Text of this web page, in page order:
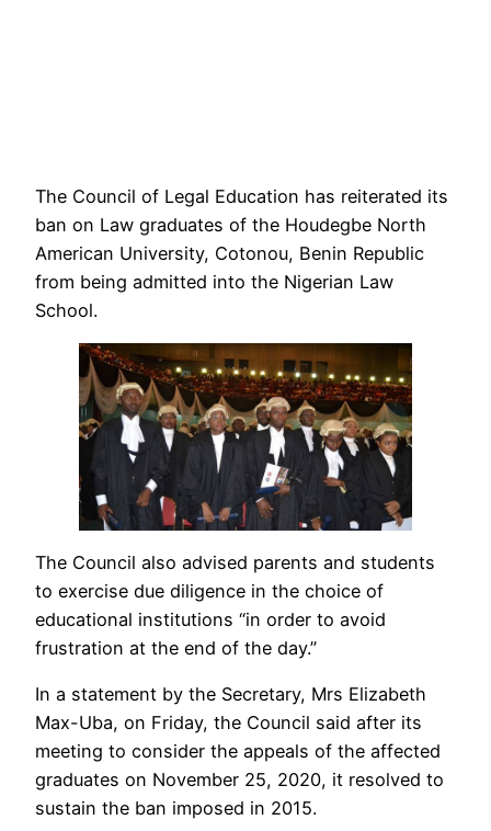
The Council of Legal Education has reiterated its
ban on Law graduates of the Houdegbe North
American University, Cotonou, Benin Republic
from being admitted into the Nigerian Law
School.
The Council also advised parents and students
to exercise due diligence in the choice of
educational institutions “in order to avoid
frustration at the end of the day.”
In a statement by the Secretary, Mrs Elizabeth
Max-Uba, on Friday, the Council said after its
meeting to consider the appeals of the affected
graduates on November 25, 2020, it resolved to
sustain the ban imposed in 2015.